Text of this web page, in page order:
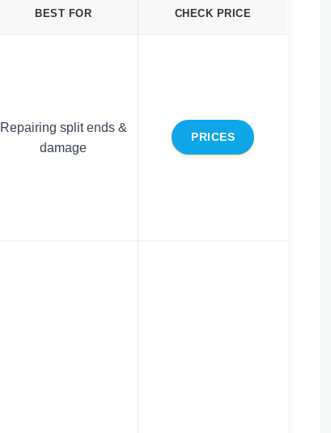
BEST FOR CHECK PRICE
Repairing split ends &
damage
PRICES